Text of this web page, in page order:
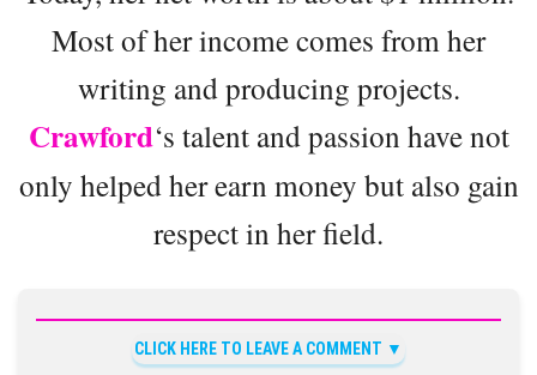
Most of her income comes from her
writing and producing projects.
Crawford‘s talent and passion have not
only helped her earn money but also gain
respect in her field.
CLICK HERE TO LEAVE A COMMENT